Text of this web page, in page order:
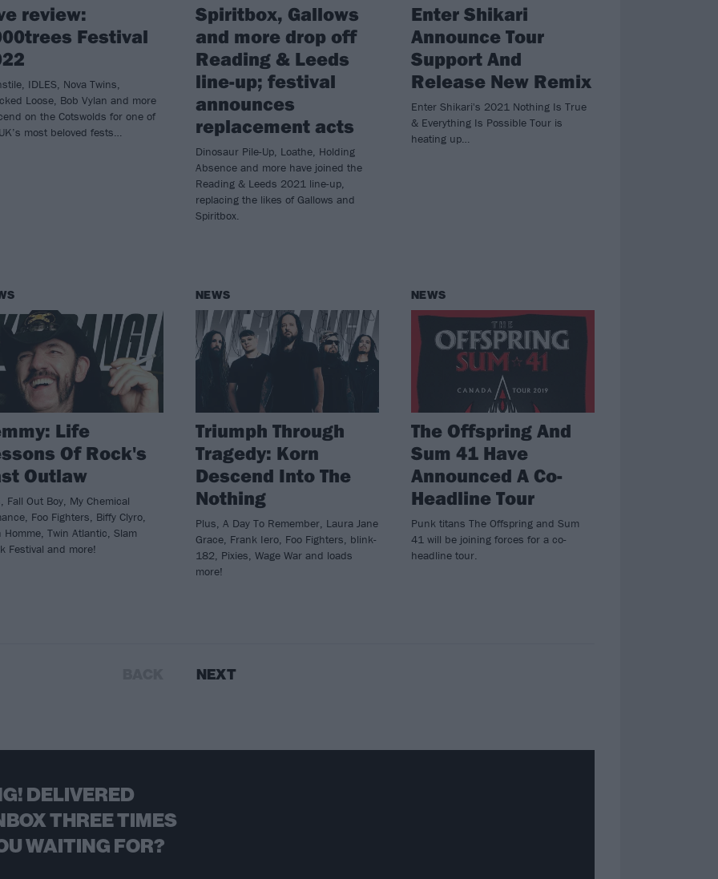
review:
Festival
IDLES, Nova Twins,
Loose, Bob Vylan and more
on the Cotswolds for one of
most beloved fests…
Spiritbox, Gallows
and more drop off
Reading & Leeds
line-up; festival
announces
replacement acts
Dinosaur Pile-Up, Loathe, Holding
Absence and more have joined the
Reading & Leeds 2021 line-up,
replacing the likes of Gallows and
Spiritbox.
Enter Shikari
Announce Tour
Support And
Release New Remix
Enter Shikari's 2021 Nothing Is True
& Everything Is Possible Tour is
heating up…
Life
Of Rock's
Outlaw
Fall Out Boy, My Chemical
Foo Fighters, Biffy Clyro,
Homme, Twin Atlantic, Slam
Festival and more!
NEWS
Triumph Through
Tragedy: Korn
Descend Into The
Nothing
Plus, A Day To Remember, Laura Jane
Grace, Frank Iero, Foo Fighters, blink-
182, Pixies, Wage War and loads
more!
NEWS
The Offspring And
Sum 41 Have
Announced A Co-
Headline Tour
Punk titans The Offspring and Sum
41 will be joining forces for a co-
headline tour.
NEXT
DELIVERED
THREE TIMES
WAITING FOR?